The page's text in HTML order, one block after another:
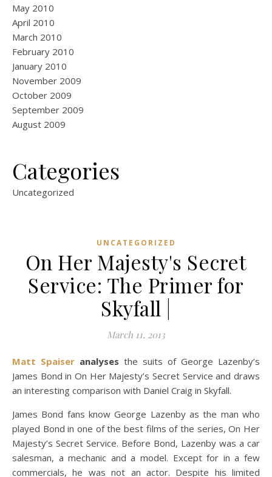
May 2010
April 2010
March 2010
February 2010
January 2010
November 2009
October 2009
September 2009
August 2009
Categories
Uncategorized
UNCATEGORIZED
On Her Majesty's Secret
Service: The Primer for
Skyfall |
March 11, 2013
Matt Spaiser analyses the suits of George Lazenby’s
James Bond in On Her Majesty’s Secret Service and draws
an interesting comparison with Daniel Craig in Skyfall.
James Bond fans know George Lazenby as the man who
played Bond in one of the best films of the series, On Her
Majesty’s Secret Service. Before Bond, Lazenby was a car
salesman, a mechanic and a model. Except for in a few
commercials, he was not an actor. Despite his limited